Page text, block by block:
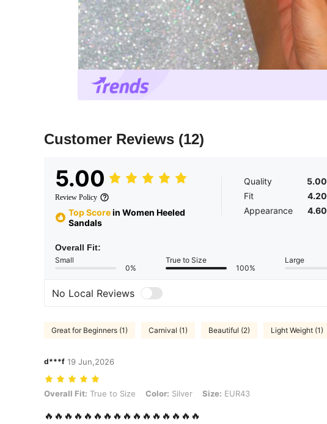
Customer Reviews (12)
5.00
Review Policy
Top Scorein Women Heeled
Sandals
Quality
5.00
Fit
4.20
Appearance
4.60
Overall Fit:
Small
0%
True to Size
100%
Large
No Local Reviews
Great for Beginners (1) Carnival (1) Beautiful (2) Light Weight (1)
d***f 19 Jun,2026
Overall Fit: True to Size, Color: Silver, Size: EUR43
Overall Fit: True to Size Color: Silver Size: EUR43
🔥🔥🔥🔥🔥🔥🔥🔥🔥🔥🔥🔥🔥🔥🔥🔥